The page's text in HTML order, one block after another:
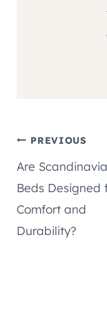
Post
PREVIOUS
Are
Beds Designed
Comfort and
Durability?